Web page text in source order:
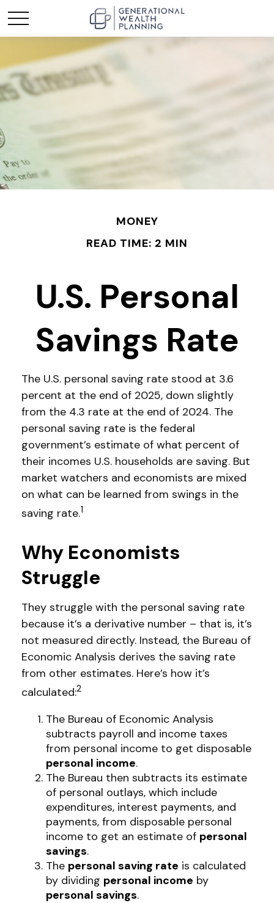
MONEY
READ TIME: 2 MIN
U.S. Personal
Savings Rate
The U.S. personal saving rate stood at 3.6
percent at the end of 2025, down slightly
from the 4.3 rate at the end of 2024. The
personal saving rate is the federal
government’s estimate of what percent of
their incomes U.S. households are saving. But
market watchers and economists are mixed
on what can be learned from swings in the
saving rate.1
Why Economists
Struggle
They struggle with the personal saving rate
because it’s a derivative number – that is, it’s
not measured directly. Instead, the Bureau of
Economic Analysis derives the saving rate
from other estimates. Here’s how it’s
calculated:2
The Bureau of Economic Analysis
subtracts payroll and income taxes
from personal income to get disposable
personal income.
The Bureau then subtracts its estimate
of personal outlays, which include
expenditures, interest payments, and
payments, from disposable personal
income to get an estimate of personal
savings.
The personal saving rate is calculated
by dividing personal income by
personal savings.